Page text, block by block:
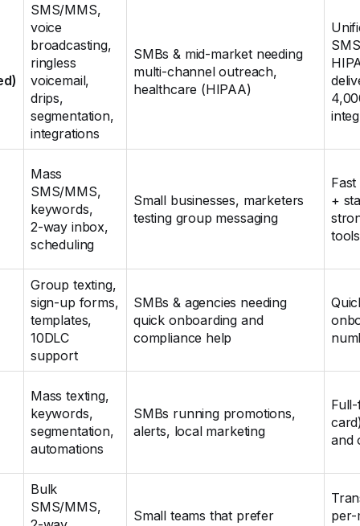
SMS/MMS,
voice
broadcasting,
ringless
voicemail,
drips,
segmentation,
integrations
SMBs & mid-market needing
multi-channel outreach,
healthcare (HIPAA)
Mass
SMS/MMS,
keywords,
2‑way inbox,
scheduling
Small businesses, marketers
testing group messaging
+
Group texting,
sign‑up forms,
templates,
10DLC
support
SMBs & agencies needing
quick onboarding and
compliance help
Mass texting,
keywords,
segmentation,
automations
SMBs running promotions,
alerts, local marketing
and
Bulk
SMS/MMS,
Small teams that prefer